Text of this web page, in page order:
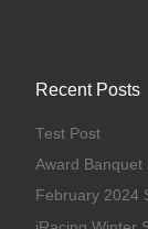
Recent Posts
Test Post
Award Banquet
February 2024